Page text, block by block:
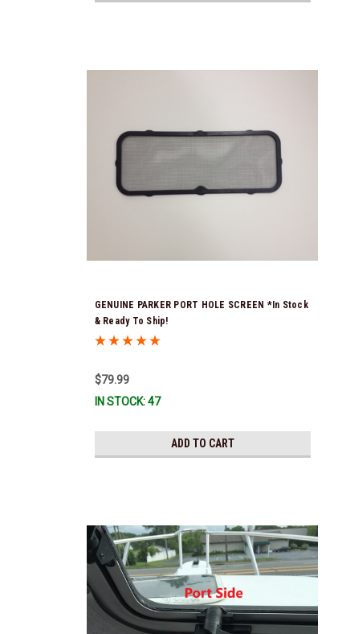
GENUINE PARKER PORT HOLE SCREEN *In Stock
& Ready To Ship!
$79.99
IN STOCK: 47
ADD TO CART